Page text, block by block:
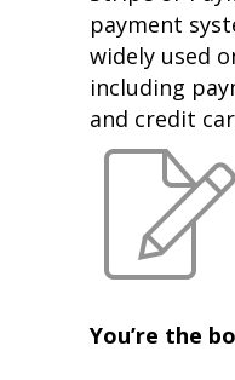
payment
widely used
including
and credit
You’re the